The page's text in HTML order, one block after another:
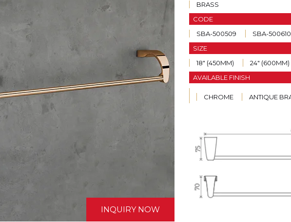
INQUIRY NOW
BRASS
CODE
SBA-500509
SBA-500610
SIZE
18" (450MM)
24" (600MM)
AVAILABLE FINISH
CHROME ANTIQUE